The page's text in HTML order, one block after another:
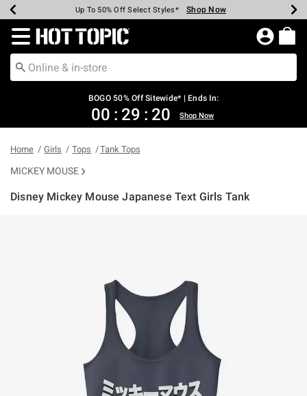
Earn Hot Cash Every $40 Spent* Shop Now
Up To 50% Off Select Styles* Shop Now
Up To 40% Off Backpacks* Shop Now
Up To 60% Off Clearance* Shop Now
Free Pickup In-Store* Shop Now
Free Shipping Over $75* Shop Now
Redirect to Hot Topic Home Page
BOGO 50% Off Sitewide* | Ends In:
00 : 29 : 20 Shop Now
Home Girls Tops Tank Tops
MICKEY MOUSE
Disney Mickey Mouse Japanese Text Girls Tank